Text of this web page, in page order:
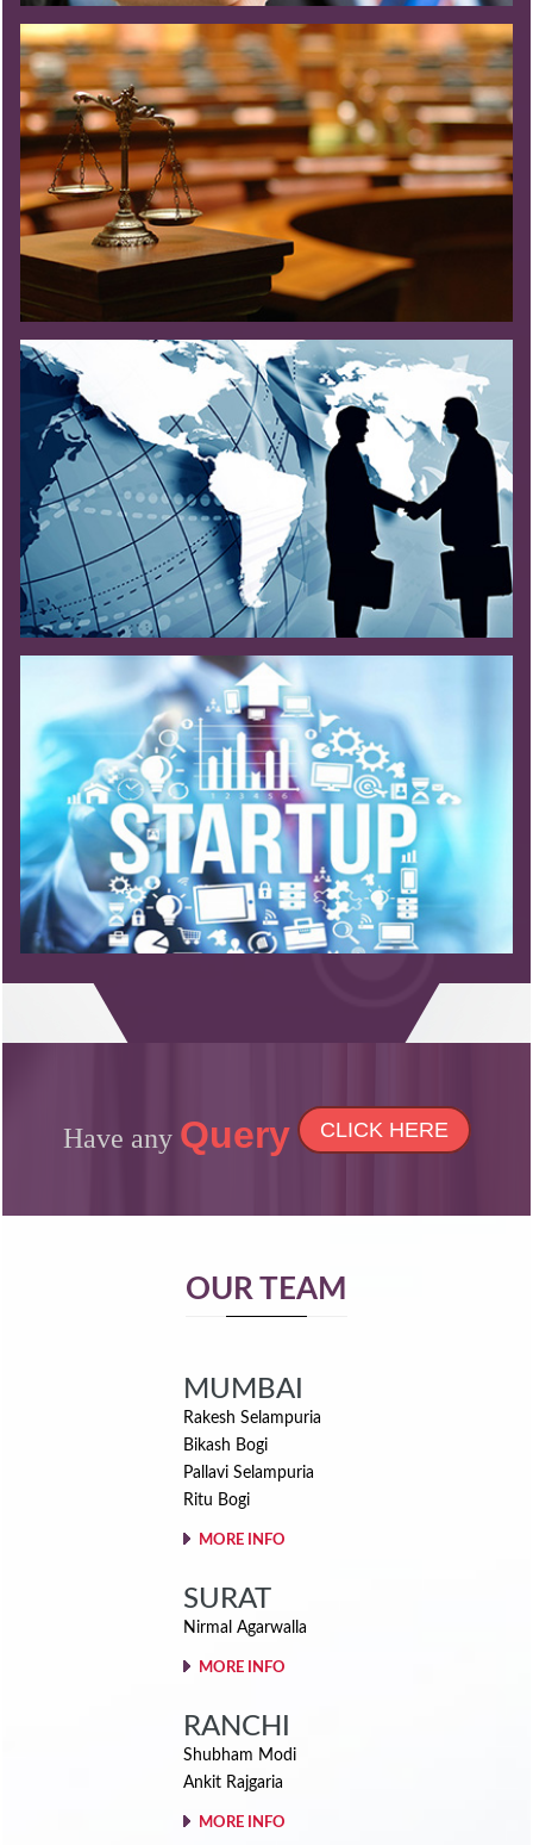
Read More
Read More
Read More
Have any Query CLICK HERE
OUR TEAM
MUMBAI
Rakesh Selampuria
Bikash Bogi
Pallavi Selampuria
Ritu Bogi
MORE INFO
SURAT
Nirmal Agarwalla
MORE INFO
RANCHI
Shubham Modi
Ankit Rajgaria
MORE INFO